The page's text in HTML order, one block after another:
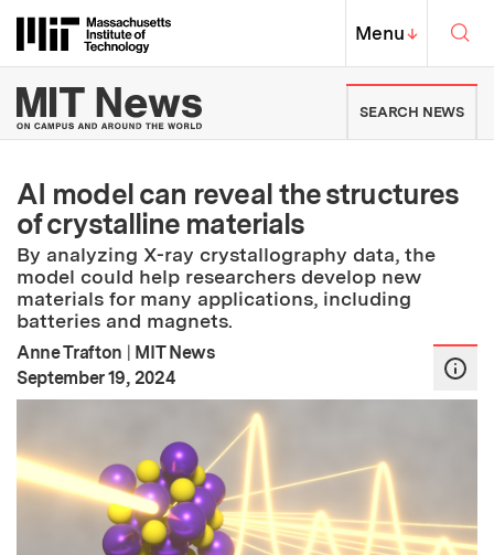
Massachusetts Institute of
MIT Top
Menu↓
MIT News | Massachusetts
SEARCH NEWS
AI model can reveal the structures
of crystalline materials
By analyzing X-ray crystallography data, the
model could help researchers develop new
materials for many applications, including
batteries and magnets.
Anne Trafton | MIT News
Publication Date:
September 19, 2024